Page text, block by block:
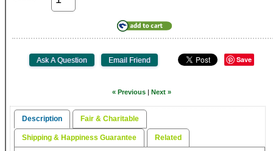
Save
« Previous | Next »
Description Fair & Charitable
Shipping & Happiness Guarantee Related